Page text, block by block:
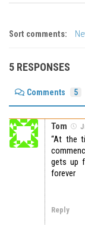
Sort comments:
5 RESPONSES
Comments 5
Tom
“At the
gets up
forever
Reply